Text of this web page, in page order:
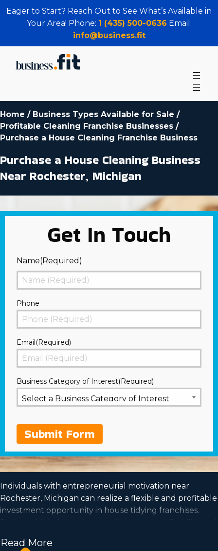
Eager to Start? Reach Out to See What’s Available in
Your Area! Phone: 1 (435) 500-0636 Email:
info@business.fit
Home / Business Types Available for Sale /
Profitable Cleaning Franchise Businesses /
Purchase a House Cleaning Franchise Business
Purchase a House Cleaning Business
Near Rochester, Michigan
Get In Touch
Name(Required)
First
Phone
Email(Required)
Business Category of Interest(Required)
Submit Form
Individuals with entrepreneurial motivation near
Rochester, Michigan can realize a flexible and profitable
investment opportunity in house tidying franchises.
Shifts in this industry forecast increased profitability and
future. House cleaning businesses have the potential
Read More